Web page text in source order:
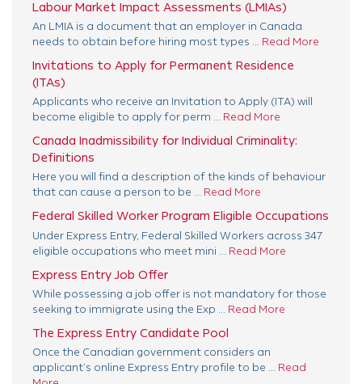
Labour Market Impact Assessments (LMIAs)
An LMIA is a document that an employer in Canada
needs to obtain before hiring most types ... Read More
Invitations to Apply for Permanent Residence
(ITAs)
Applicants who receive an Invitation to Apply (ITA) will
become eligible to apply for perm ... Read More
Canada Inadmissibility for Individual Criminality:
Definitions
Here you will find a description of the kinds of behaviour
that can cause a person to be ... Read More
Federal Skilled Worker Program Eligible Occupations
Under Express Entry, Federal Skilled Workers across 347
eligible occupations who meet mini ... Read More
Express Entry Job Offer
While possessing a job offer is not mandatory for those
seeking to immigrate using the Exp ... Read More
The Express Entry Candidate Pool
Once the Canadian government considers an
applicant’s online Express Entry profile to be ... Read